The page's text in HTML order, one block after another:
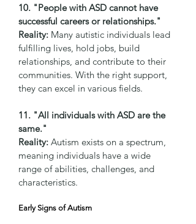
10. "People with ASD cannot have
successful careers or relationships."
Reality: Many autistic individuals lead
fulfilling lives, hold jobs, build
relationships, and contribute to their
communities. With the right support,
they can excel in various fields.
11. "All individuals with ASD are the
same."
Reality: Autism exists on a spectrum,
meaning individuals have a wide
range of abilities, challenges, and
characteristics.
Early Signs of Autism